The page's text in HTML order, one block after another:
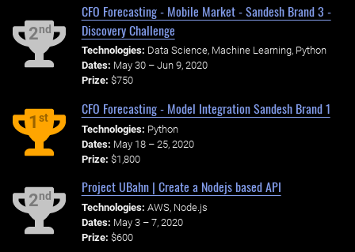
2nd
CFO Forecasting - Mobile Market - Sandesh Brand 3 -
Discovery Challenge
Technologies: Data Science, Machine Learning, Python
Dates: May 30 – Jun 9, 2020
Prize: $750
1st
CFO Forecasting - Model Integration Sandesh Brand 1
Technologies: Python
Dates: May 18 – 25, 2020
Prize: $1,800
2nd
Project UBahn | Create a Nodejs based API
Technologies: AWS, Node.js
Dates: May 3 – 7, 2020
Prize: $600